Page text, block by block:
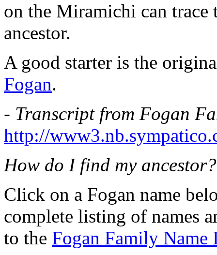
on the Miramichi can
ancestor.
A good starter is the
Fogan.
- Transcript from Fogan
http://
How do I find my ancestor?
Click on a Fogan name
complete listing of names
to the Fogan Family Name